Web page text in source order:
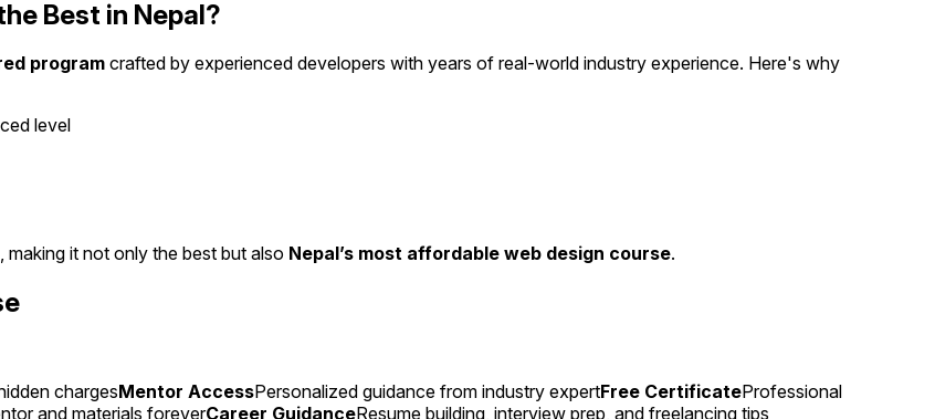
Best in Nepal?
programcrafted by experienced developers with years of real-world industry experience. Here's why
level
, making it not only the best but also Nepal’s most affordable web design course.
chargesMentor AccessPersonalized guidance from industry expertFree CertificateProfessional
and materials foreverCareer GuidanceResume building, interview prep, and freelancing tips